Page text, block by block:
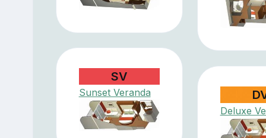
SV
Sunset Veranda
Deluxe